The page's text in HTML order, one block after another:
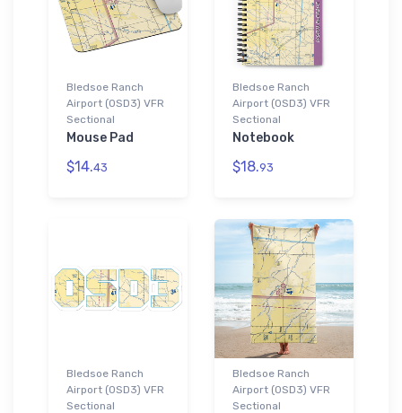
Bledsoe Ranch
Airport (0SD3) VFR
Sectional
Mouse Pad
$14.43
Bledsoe Ranch
Airport (0SD3) VFR
Sectional
Notebook
$18.93
Bledsoe Ranch
Airport (0SD3) VFR
Sectional
Bledsoe Ranch
Airport (0SD3) VFR
Sectional